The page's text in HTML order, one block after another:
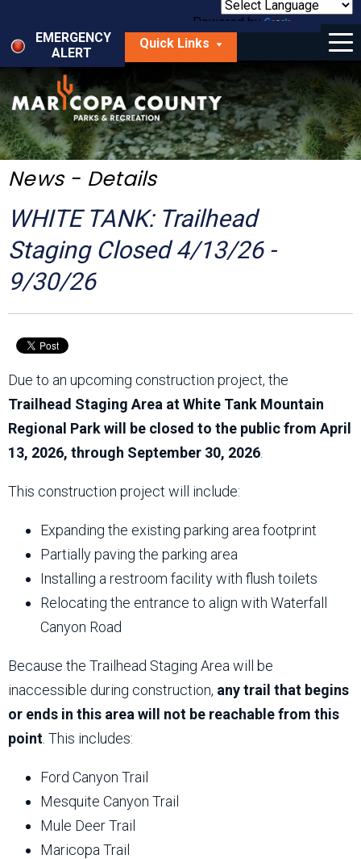
main
content
Powered by
Translate
EMERGENCY
ALERT
Quick Links
Menu
Things to Do
Park Locator
Maps
Get Involved
About Us
News - Details
WHITE TANK: Trailhead
Staging Closed 4/13/26 -
9/30/26
Due to an upcoming construction project, the
Trailhead Staging Area at White Tank Mountain
Regional Park will be closed to the public from April
13, 2026, through September 30, 2026
This construction project will include:
Expanding the existing parking area footprint
Partially paving the parking area
Installing a restroom facility with flush toilets
Relocating the entrance to align with Waterfall
Canyon Road
Because the Trailhead Staging Area will be
inaccessible during construction, any trail that begins
or ends in this area will not be reachable from this
point . This includes:
Ford Canyon Trail
Mesquite Canyon Trail
Mule Deer Trail
Maricopa Trail